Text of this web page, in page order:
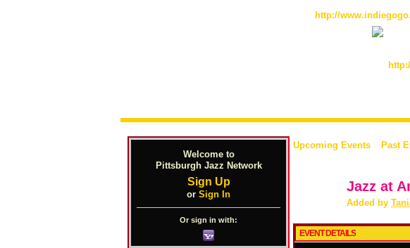
http://
Welcome to
Pittsburgh Jazz Network
Sign Up
or Sign In
Or sign in with:
Upcoming Events Past
Jazz at
Added by
EVENT DETAILS